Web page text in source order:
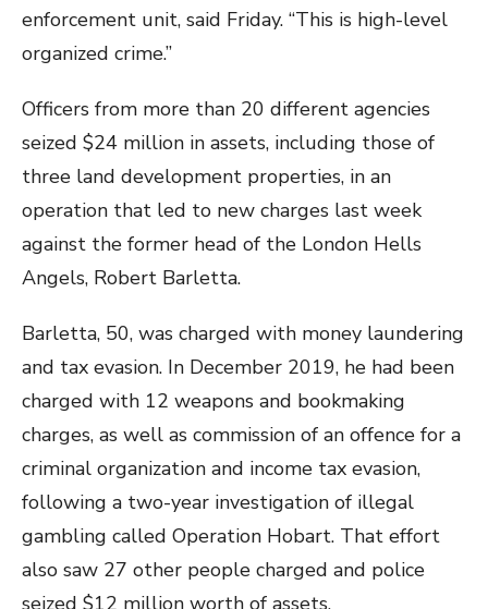
enforcement unit, said Friday. “This is high-level
organized crime.”
Officers from more than 20 different agencies
seized $24 million in assets, including those of
three land development properties, in an
operation that led to new charges last week
against the former head of the London Hells
Angels, Robert Barletta.
Barletta, 50, was charged with money laundering
and tax evasion. In December 2019, he had been
charged with 12 weapons and bookmaking
charges, as well as commission of an offence for a
criminal organization and income tax evasion,
following a two-year investigation of illegal
gambling called Operation Hobart. That effort
also saw 27 other people charged and police
seized $12 million worth of assets.